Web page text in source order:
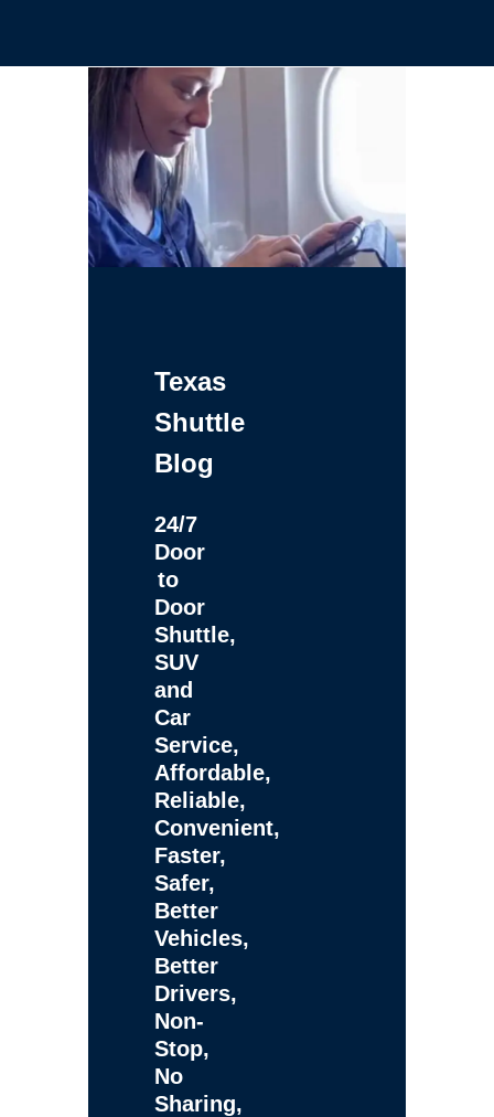
Texas
Shuttle
Blog
24/7
Door
to
Door
Shuttle,
SUV
and
Car
Service,
Affordable,
Reliable,
Convenient,
Faster,
Safer,
Better
Vehicles,
Better
Drivers,
Non-
Stop,
No
Sharing,